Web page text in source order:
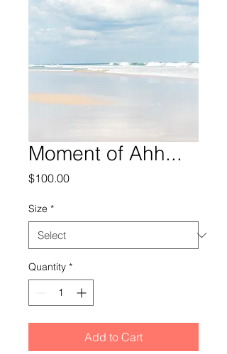
Moment of Ahh...
$100.00Price
Size *
Quantity *
Add to Cart